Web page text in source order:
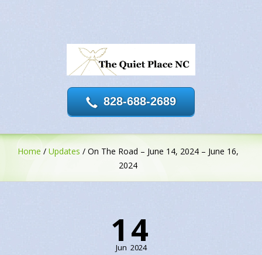
828-688-2689
Home / Updates / On The Road – June 14, 2024 – June 16,
2024
14
Jun 2024